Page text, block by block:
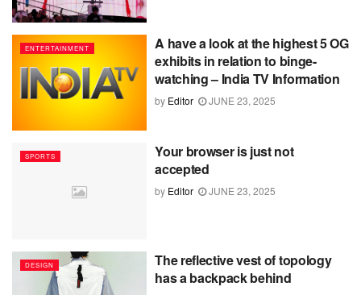
ENTERTAINMENT
A have a look at the highest 5 OG
exhibits in relation to binge-
watching – India TV Information
by Editor JUNE 23, 2025
SPORTS
Your browser is just not
accepted
by Editor JUNE 23, 2025
DESIGN
The reflective vest of topology
has a backpack behind